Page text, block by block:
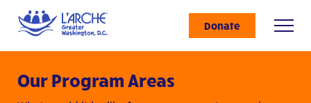
Donate
Our Program Areas